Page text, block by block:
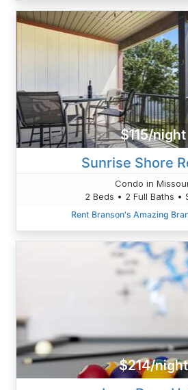
$115/night
Sunrise Shore
Condo in
2 Beds • 2 Full Baths •
Rent Branson's Amazing
$214/night